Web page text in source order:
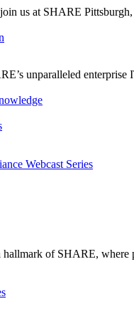
us at SHARE
unparalleled
Webcast Series
hallmark of SHARE,